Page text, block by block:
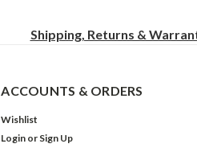
Shipping, Returns &
ACCOUNTS & ORDERS
Wishlist
Login or Sign Up